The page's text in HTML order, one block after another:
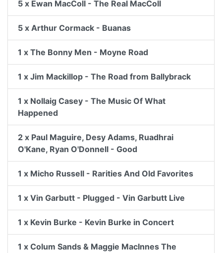
5 x Ewan MacColl - The Real MacColl
5 x Arthur Cormack - Buanas
1 x The Bonny Men - Moyne Road
1 x Jim Mackillop - The Road from Ballybrack
1 x Nollaig Casey - The Music Of What
Happened
2 x Paul Maguire, Desy Adams, Ruadhrai
O'Kane, Ryan O'Donnell - Good
1 x Micho Russell - Rarities And Old Favorites
1 x Vin Garbutt - Plugged - Vin Garbutt Live
1 x Kevin Burke - Kevin Burke in Concert
1 x Colum Sands & Maggie MacInnes The